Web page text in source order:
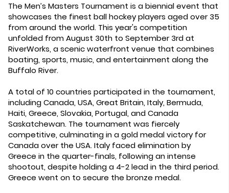
The Men’s Masters Tournament is a biennial event that
showcases the finest ball hockey players aged over 35
from around the world. This year's competition
unfolded from August 30th to September 3rd at
RiverWorks, a scenic waterfront venue that combines
boating, sports, music, and entertainment along the
Buffalo River.
A total of 10 countries participated in the tournament,
including Canada, USA, Great Britain, Italy, Bermuda,
Haiti, Greece, Slovakia, Portugal, and Canada
Saskatchewan. The tournament was fiercely
competitive, culminating in a gold medal victory for
Canada over the USA. Italy faced elimination by
Greece in the quarter-finals, following an intense
shootout, despite holding a 4-2 lead in the third period.
Greece went on to secure the bronze medal.